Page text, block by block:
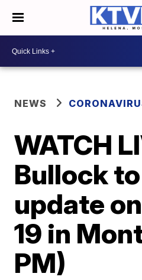
NEWS
WATCH
Bullock
update
19 in
PM)